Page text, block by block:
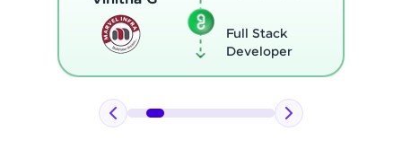
Thenmozhi L
Full Stack
Developer